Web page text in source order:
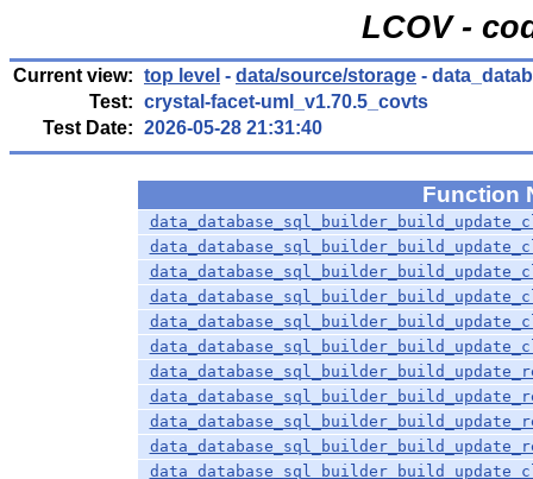
LCOV -
Current view: top level - data/source/storage -
Test: crystal-facet-uml_v1.70.5_covts
Test Date: 2026-05-28 21:31:40
Function